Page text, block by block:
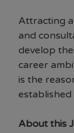
Attracting
and
develop
career
is the
established
About this